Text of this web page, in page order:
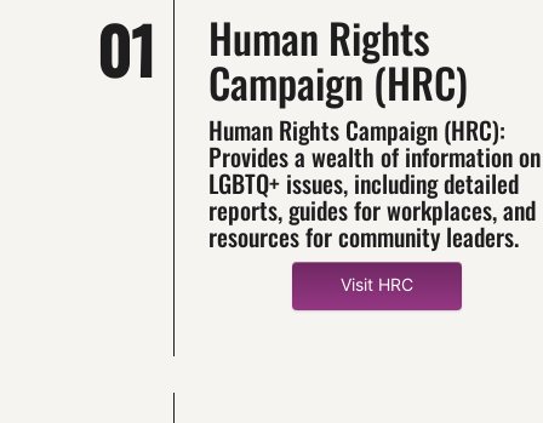
01 Human Rights
Campaign (HRC)
Human Rights Campaign (HRC):
Provides a wealth of information on
LGBTQ+ issues, including detailed
reports, guides for workplaces, and
resources for community leaders.
Visit HRC